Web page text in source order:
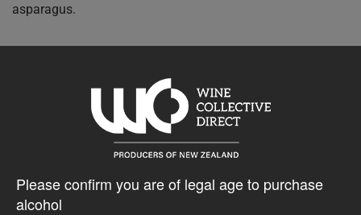
Please confirm you are of legal age to purchase
alcohol
asparagus.
15% discount 15+ bottles of Clos Henri Vineyard Wines
Discount applied in cart
20% discount 30+ bottles of Clos Henri Vineyard Wines